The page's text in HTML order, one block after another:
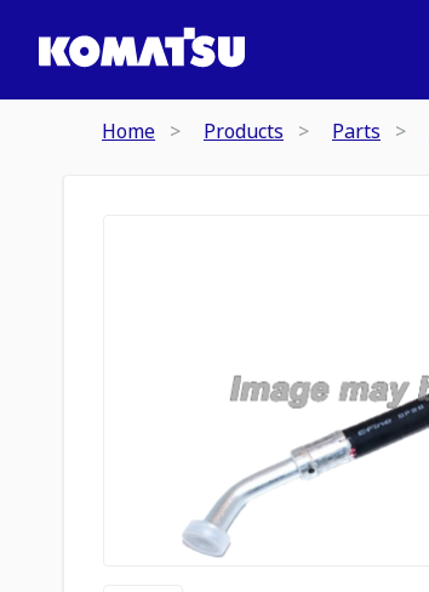
Home Products Parts